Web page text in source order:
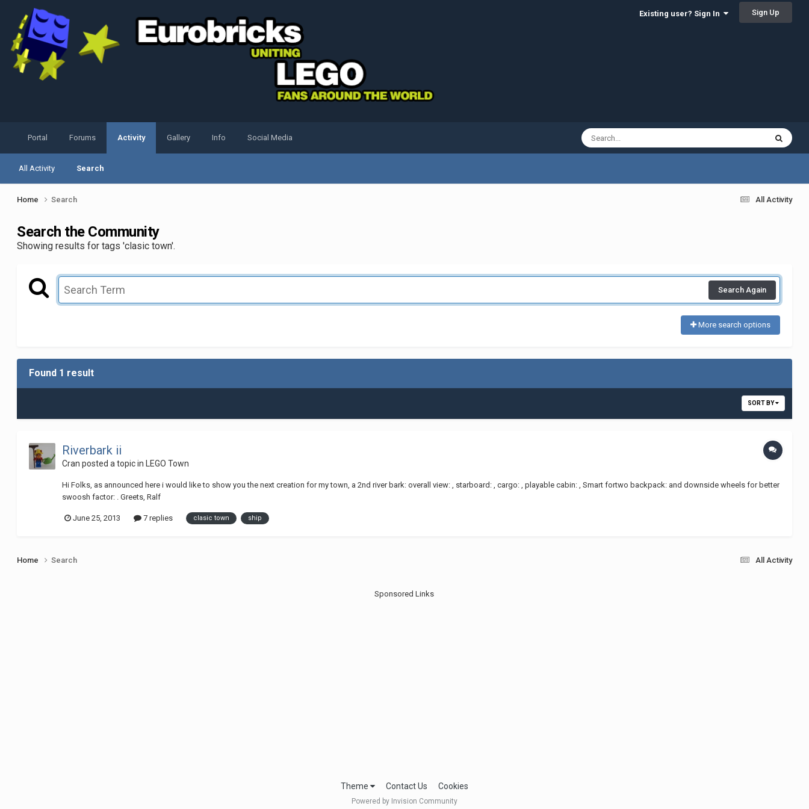
Existing user? Sign In Sign Up
Portal Forums Activity
All Activity Search
Gallery Info Social Media
All Activity
Home Search
Search the Community
Showing results for tags 'clasic town'.
Search Again
More search options
Found 1 result
SORT BY
Riverbark ii
Cran posted a topic in LEGO Town
Hi Folks, as announced here i would like to show you the next creation for my town, a 2nd river bark: overall view: , starboard: , cargo: , playable cabin: , Smart fortwo backpack: and downside wheels for better
swoosh factor: . Greets, Ralf
June 25, 2013 7 replies clasic town ship
All Activity
Home Search
Sponsored Links
Theme Contact Us Cookies
Powered by Invision Community